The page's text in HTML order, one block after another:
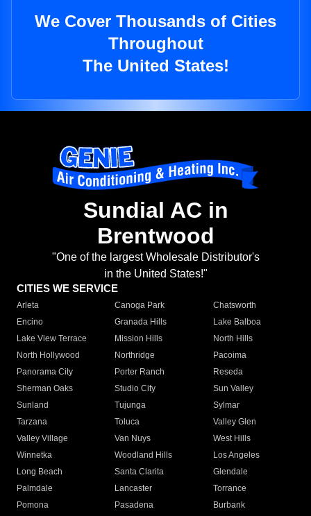
We Cover Thousands of Cities
Throughout
The United States!
Sundial AC in
Brentwood
"One of the largest Wholesale Distributor's
in the United States!"
CITIES WE SERVICE
Arleta Canoga Park
Chatsworth
Encino
Granada Hills
Lake Balboa
Lake View Terrace
Mission Hills
North Hills
North Hollywood
Northridge
Pacoima
Panorama City
Porter Ranch
Reseda
Sherman Oaks
Studio City
Sun Valley
Sunland
Tujunga
Sylmar
Tarzana
Toluca
Valley Glen
Valley Village
Van Nuys
West Hills
Winnetka
Woodland Hills
Los Angeles
Long Beach
Santa Clarita
Glendale
Palmdale
Lancaster
Torrance
Pomona
Pasadena
Burbank